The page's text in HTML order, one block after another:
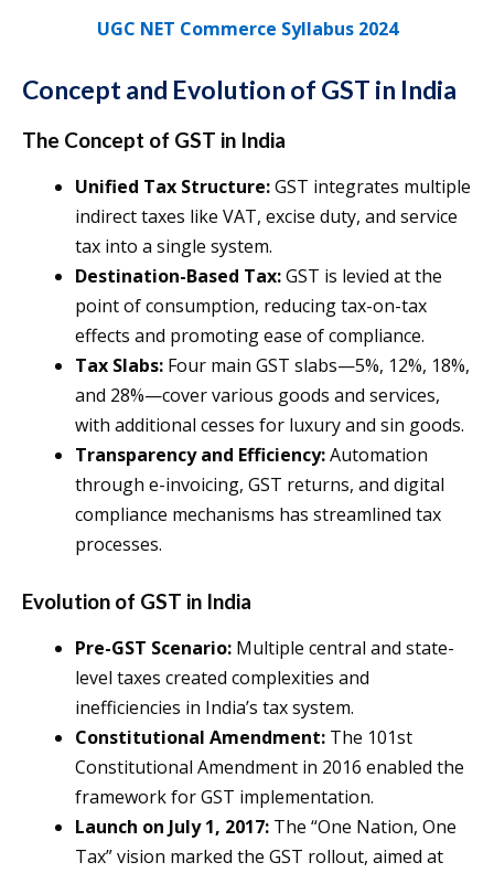
UGC NET Commerce Syllabus 2024
Concept and Evolution of GST in India
The Concept of GST in India
Unified Tax Structure:GST integrates multiple
indirect taxes like VAT, excise duty, and service
tax into a single system.
Destination-Based Tax:GST is levied at the
point of consumption, reducing tax-on-tax
effects and promoting ease of compliance.
Tax Slabs: Four main GST slabs—5%, 12%, 18%,
and 28%—cover various goods and services,
with additional cesses for luxury and sin goods.
Transparency and Efficiency:Automation
through e-invoicing, GST returns, and digital
compliance mechanisms has streamlined tax
processes.
Evolution of GST in India
Pre-GST Scenario: Multiple central and state-
level taxes created complexities and
inefficiencies in India’s tax system.
Constitutional Amendment: The 101st
Constitutional Amendment in 2016 enabled the
framework for GST implementation.
Launch on July 1, 2017: The “One Nation, One
Tax” vision marked the GST rollout, aimed at